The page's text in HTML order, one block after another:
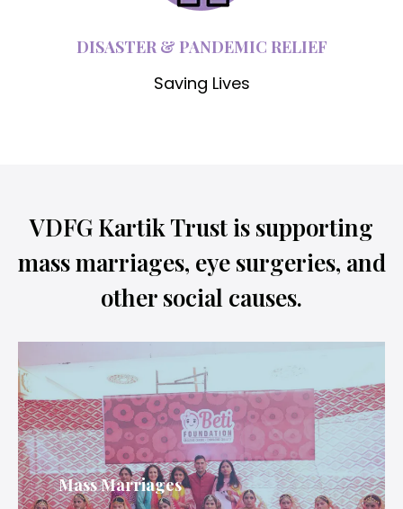
DISASTER & PANDEMIC RELIEF
Saving Lives
VDFG Kartik Trust is supporting
mass marriages, eye surgeries, and
other social causes.
Mass Marriages